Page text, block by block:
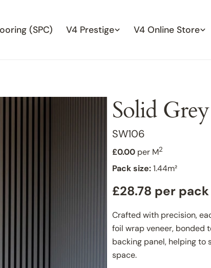
(SPC) V4 Prestige V4 Online Store
Solid
SKU:
SW106
£0.00 per M2
Pack size:1.44m²
Regular
price
£28.78 per pack
Crafted with precision,
foil wrap veneer, bonded
backing panel, helping to
space.